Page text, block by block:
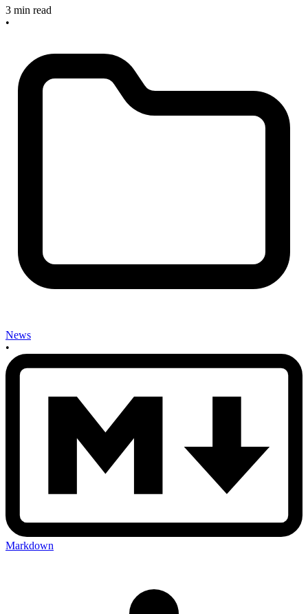
3 min read
•
News
•
Markdown